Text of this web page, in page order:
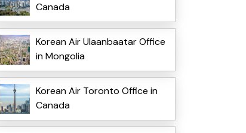
Canada
Korean Air Ulaanbaatar Office
in Mongolia
Korean Air Toronto Office in
Canada